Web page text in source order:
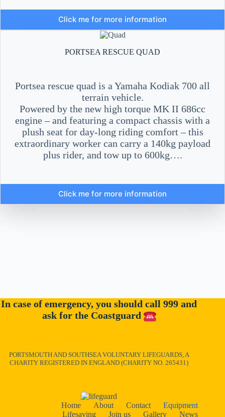
Click me for more information
PORTSEA RESCUE QUAD
Portsea rescue quad is a Yamaha Kodiak 700 all
terrain vehicle.
Powered by the new high torque MK II 686cc
engine – and featuring a compact chassis with a
plush seat for day-long riding comfort – this
extraordinary worker can carry a 140kg payload
plus rider, and tow up to 600kg….
Click me for more information
In case of emergency, you should call 999 and
ask for the Coastguard
PORTSMOUTH AND SOUTHSEA VOLUNTARY LIFEGUARDS, A
CHARITY REGISTERED IN ENGLAND (CHARITY NO. 265431)
Home About Contact
Equipment
Lifesaving
Join us Gallery News